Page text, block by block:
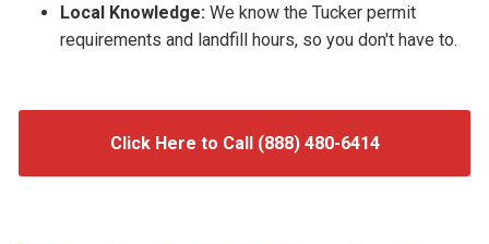
Local Knowledge: We know the Tucker permit
requirements and landfill hours, so you don't have to.
Click Here to Call (888) 480-6414